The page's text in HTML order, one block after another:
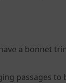
a bonnet
passages